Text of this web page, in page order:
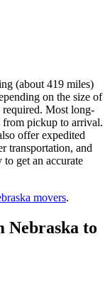
(about 419 miles)
on the size of
required. Most long-
from pickup to arrival.
offer expedited
transportation, and
get an accurate
movers.
Nebraska to